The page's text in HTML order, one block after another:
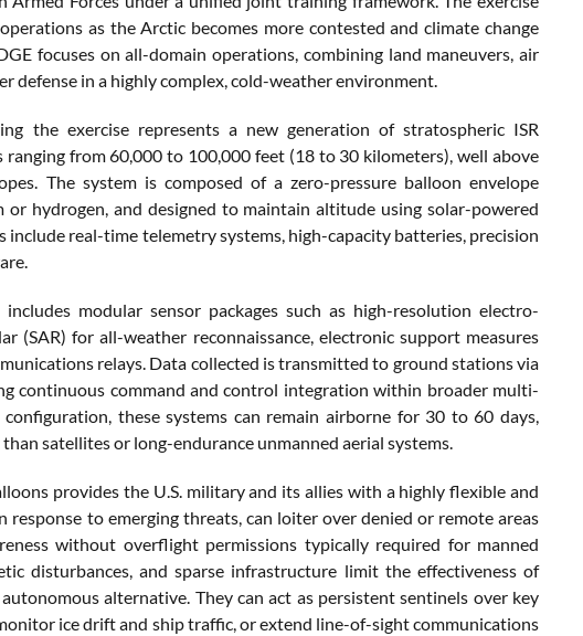
as the Arctic becomes more contested and climate change
focuses on all-domain operations, combining land maneuvers, air
defense in a highly complex, cold-weather environment.
the exercise represents a new generation of stratospheric ISR
from 60,000 to 100,000 feet (18 to 30 kilometers), well above
The system is composed of a zero-pressure balloon envelope
hydrogen, and designed to maintain altitude using solar-powered
real-time telemetry systems, high-capacity batteries, precision
modular sensor packages such as high-resolution electro-
(SAR) for all-weather reconnaissance, electronic support measures
relays. Data collected is transmitted to ground stations via
continuous command and control integration within broader multi-
these systems can remain airborne for 30 to 60 days,
satellites or long-endurance unmanned aerial systems.
provides the U.S. military and its allies with a highly flexible and
to emerging threats, can loiter over denied or remote areas
without overflight permissions typically required for manned
disturbances, and sparse infrastructure limit the effectiveness of
alternative. They can act as persistent sentinels over key
ice drift and ship traffic, or extend line-of-sight communications